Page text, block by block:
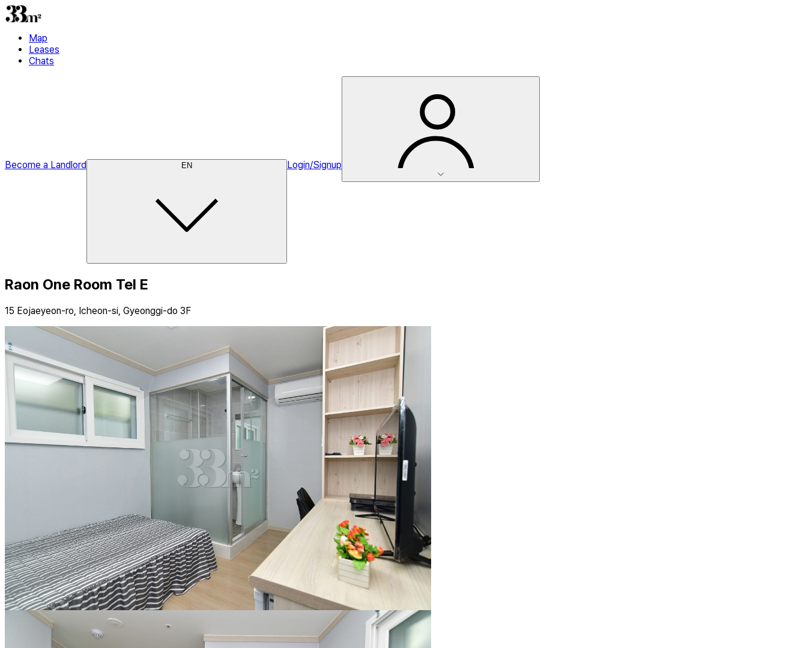
Map
Leases
Chats
Become a Landlord EN Login/Signup
Raon One Room Tel E
15 Eojaeyeon-ro, Icheon-si, Gyeonggi-do 3F